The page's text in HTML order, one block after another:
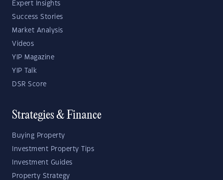
Expert Insights
Success Stories
Market Analysis
Videos
YIP Magazine
YIP Talk
DSR Score
Strategies & Finance
Buying Property
Investment Property Tips
Investment Guides
Property Strategy